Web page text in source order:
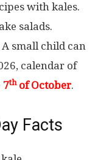
with kales.
salads.
A small child can
calendar of
7thof October.
Facts